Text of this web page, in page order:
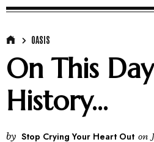
OASIS
On This
History...
by Stop Crying Your Heart Out on